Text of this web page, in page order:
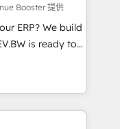
email, paid
and
Track
Booster 提供
ERP? We build
is ready to
fast CRM start
Architects
turn your ERP